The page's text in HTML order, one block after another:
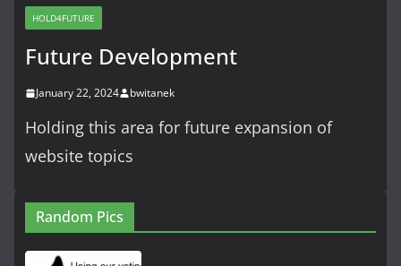
HOLD4FUTURE
Future Development
January 22, 2024 bwitanek
Holding this area for future expansion of
website topics
Random Pics